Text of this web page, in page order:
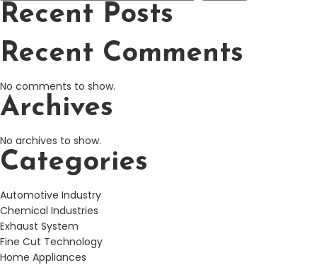
Recent Posts
Recent Comments
No comments to show.
Archives
No archives to show.
Categories
Automotive Industry
Chemical Industries
Exhaust System
Fine Cut Technology
Home Appliances